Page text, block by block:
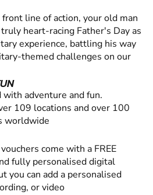
line of action, your old man
heart-racing Father's Day as
experience, battling his way
themed challenges on our
with adventure and fun.
109 locations and over 100
worldwide
come with a FREE
fully personalised digital
you can add a personalised
or video